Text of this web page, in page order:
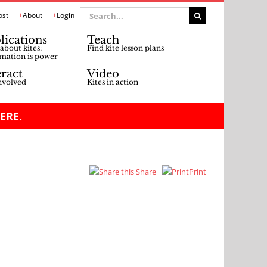
About Login
Search
for:
kites:
is power
Teach
Find kite lesson plans
Video
Kites in action
Share Print